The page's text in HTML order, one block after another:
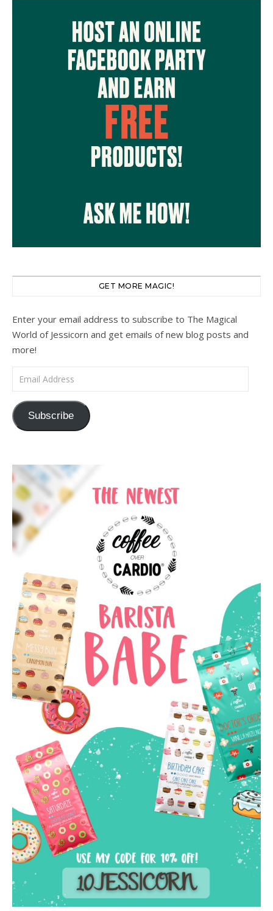
GET MORE MAGIC!
Enter your email address to subscribe to The Magical
World of Jessicorn and get emails of new blog posts and
more!
Email Address
Subscribe